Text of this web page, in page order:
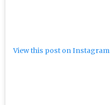
View this post on Instagram